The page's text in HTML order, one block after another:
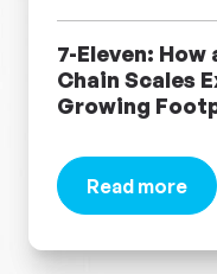
7-Eleven:
Chain Scales
Growing
Read more
about 7-